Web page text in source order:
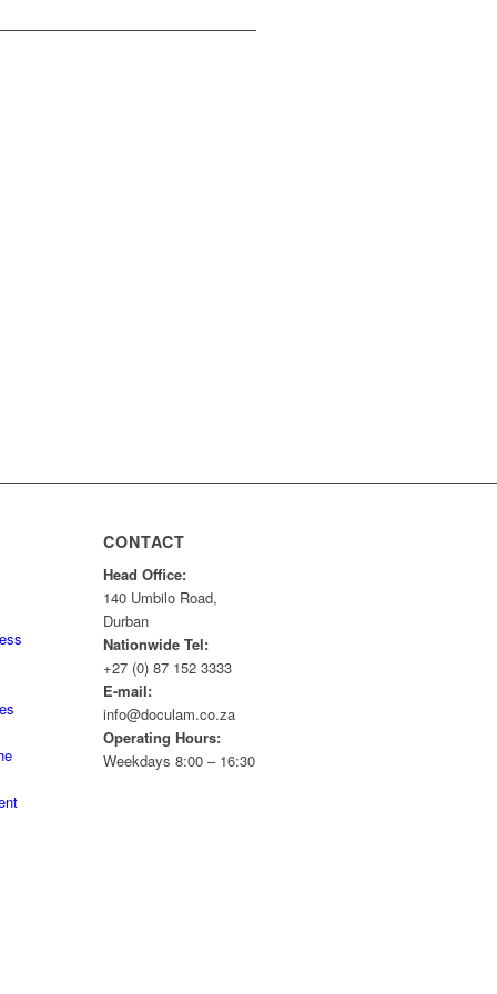
CONTACT
Head Office:
140 Umbilo Road,
Durban
Nationwide Tel:
+27 (0) 87 152 3333
E-mail:
info@doculam.co.za
Operating Hours:
Weekdays 8:00 – 16:30